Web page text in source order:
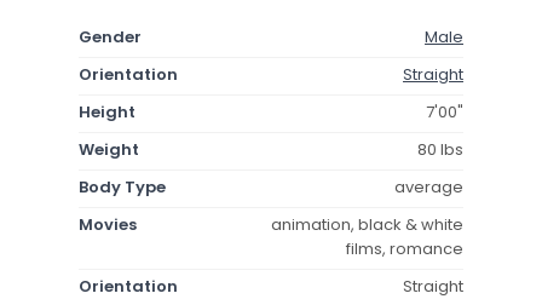
Gender
Male
Orientation
Straight
Height
7'00"
Weight
80 lbs
Body Type
average
Movies
animation, black & white
films, romance
Orientation
Straight